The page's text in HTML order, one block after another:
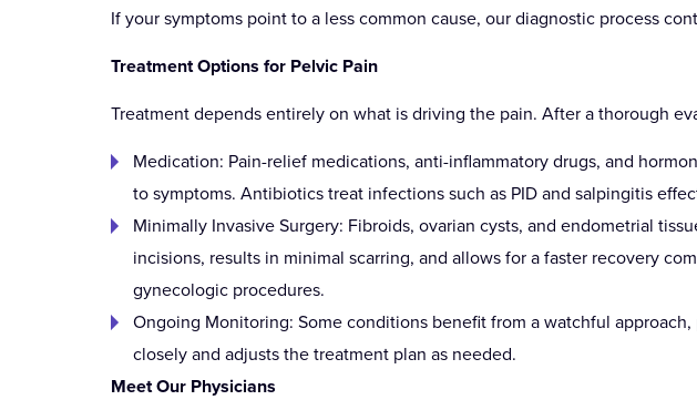
If your symptoms point to a less common cause, our diagnostic process
Treatment Options for Pelvic Pain
Treatment depends entirely on what is driving the pain. After a thorough
Medication: Pain-relief medications, anti-inflammatory drugs, and
to symptoms. Antibiotics treat infections such as PID and salpingitis
Minimally Invasive Surgery: Fibroids, ovarian cysts, and endometrial
incisions, results in minimal scarring, and allows for a faster recovery
gynecologic procedures.
Ongoing Monitoring: Some conditions benefit from a watchful
closely and adjusts the treatment plan as needed.
Meet Our Physicians